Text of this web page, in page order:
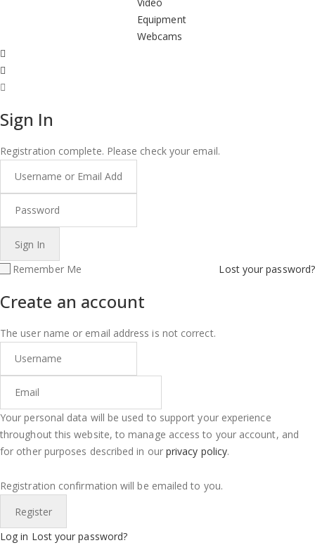
Equipment
Webcams
Sign In
Registration complete. Please check your email.
Remember Me Lost your password?
Create an account
The user name or email address is not correct.
Your personal data will be used to support your experience
throughout this website, to manage access to your account, and
for other purposes described in our privacy policy.
Registration confirmation will be emailed to you.
Log in Lost your password?